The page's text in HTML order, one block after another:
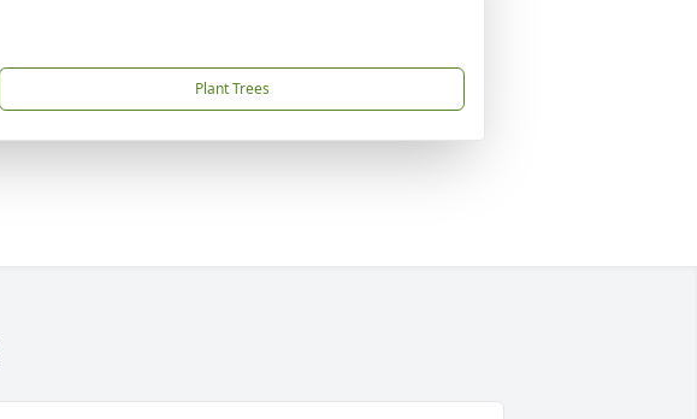
Plant Trees